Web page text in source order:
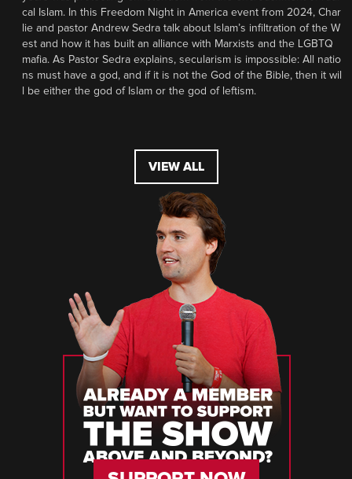
cal Islam. In this Freedom Night in America event from 2024, Char
lie and pastor Andrew Sedra talk about Islam’s infiltration of the W
est and how it has built an alliance with Marxists and the LGBTQ
mafia. As Pastor Sedra explains, secularism is impossible: All natio
ns must have a god, and if it is not the God of the Bible, then it wil
l be either the god of Islam or the god of leftism.
VIEW ALL